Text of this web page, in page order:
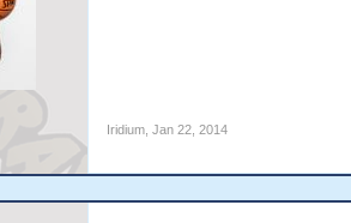
Iridium, Jan 22, 2014